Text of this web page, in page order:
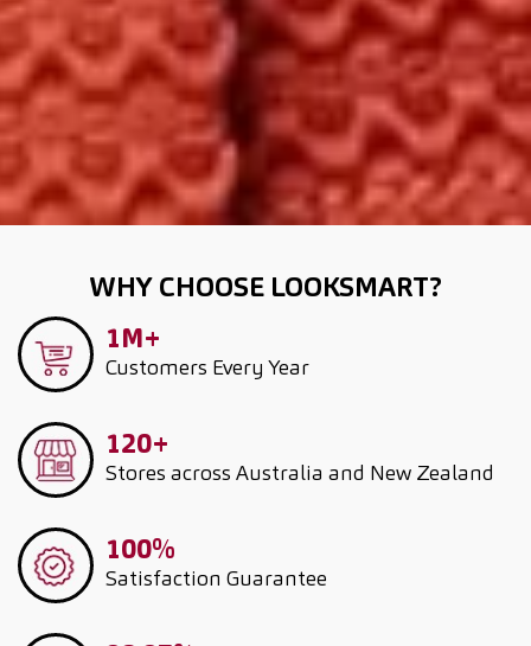
WHY CHOOSE LOOKSMART?
1M+
Customers Every Year
120+
Stores across Australia and New Zealand
100%
Satisfaction Guarantee